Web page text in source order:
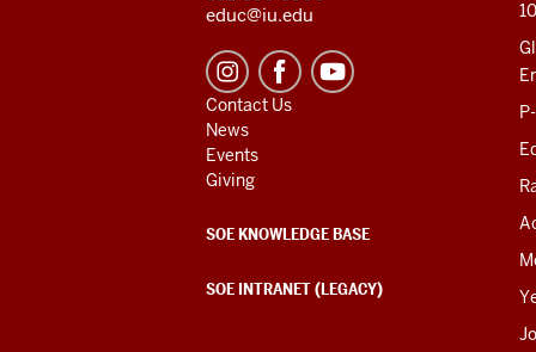
educ@iu.edu
Contact Us
News
Events
Giving
SOE KNOWLEDGE BASE
SOE INTRANET (LEGACY)